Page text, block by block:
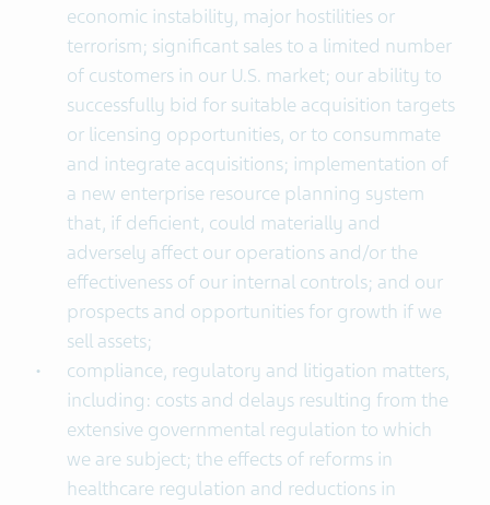
economic instability, major hostilities or
terrorism; significant sales to a limited number
of customers in our U.S. market; our ability to
successfully bid for suitable acquisition targets
or licensing opportunities, or to consummate
and integrate acquisitions; implementation of
a new enterprise resource planning system
that, if deficient, could materially and
adversely affect our operations and/or the
effectiveness of our internal controls; and our
prospects and opportunities for growth if we
sell assets;
compliance, regulatory and litigation matters,
including: costs and delays resulting from the
extensive governmental regulation to which
we are subject; the effects of reforms in
healthcare regulation and reductions in